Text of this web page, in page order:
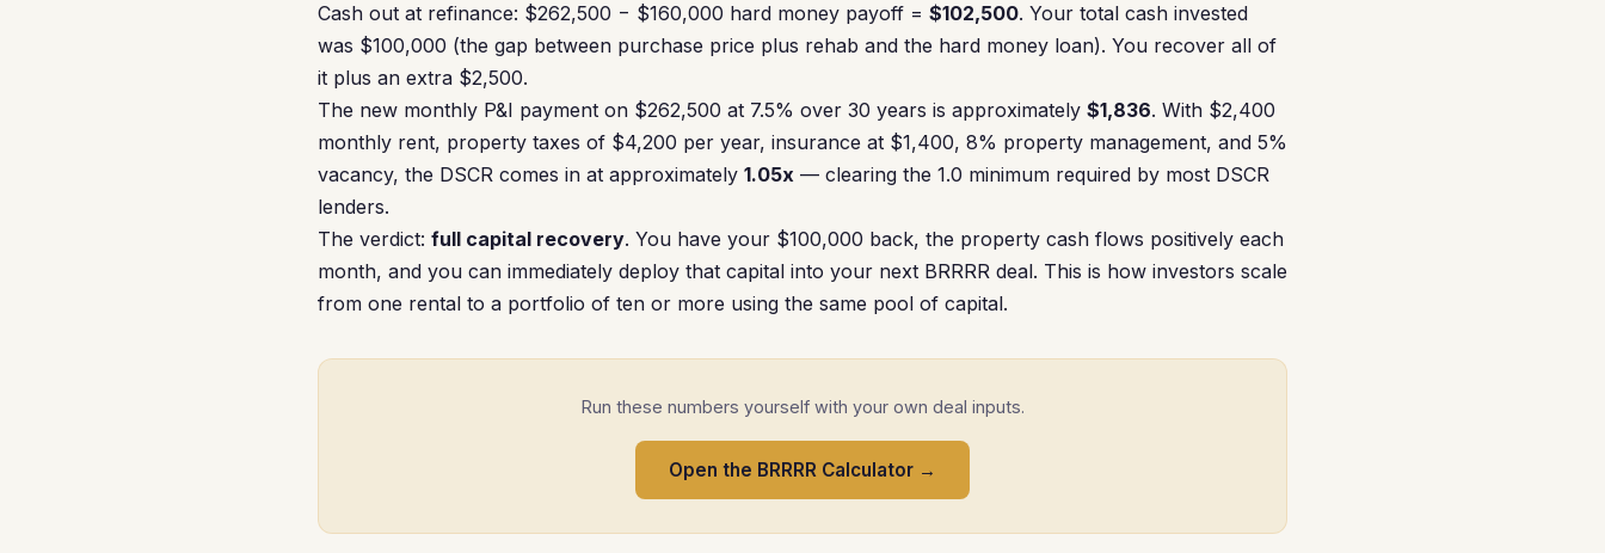
Cash out at refinance: $262,500 − $160,000 hard money payoff = $102,500. Your total cash invested
was $100,000 (the gap between purchase price plus rehab and the hard money loan). You recover all of
it plus an extra $2,500.
The new monthly P&I payment on $262,500 at 7.5% over 30 years is approximately $1,836. With $2,400
monthly rent, property taxes of $4,200 per year, insurance at $1,400, 8% property management, and 5%
vacancy, the DSCR comes in at approximately 1.05x — clearing the 1.0 minimum required by most DSCR
lenders.
The verdict: full capital recovery. You have your $100,000 back, the property cash flows positively each
month, and you can immediately deploy that capital into your next BRRRR deal. This is how investors scale
from one rental to a portfolio of ten or more using the same pool of capital.
Run these numbers yourself with your own deal inputs.
Open the BRRRR Calculator →